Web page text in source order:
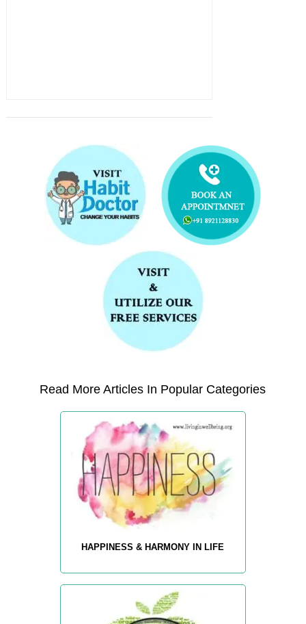
Read More Articles In Popular Categories
HAPPINESS & HARMONY IN LIFE